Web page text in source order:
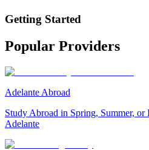
Getting Started
Popular Providers
Adelante Abroad
Study Abroad in Spring, Summer,
Adelante